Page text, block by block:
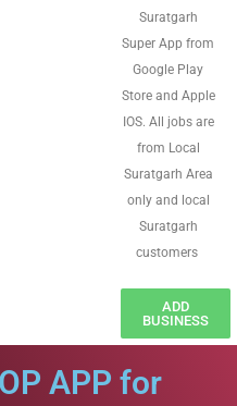
Suratgarh
Super App from
Google Play
Store and Apple
IOS. All jobs are
from Local
Suratgarh Area
only and local
Suratgarh
customers
ADD
BUSINESS
APP for